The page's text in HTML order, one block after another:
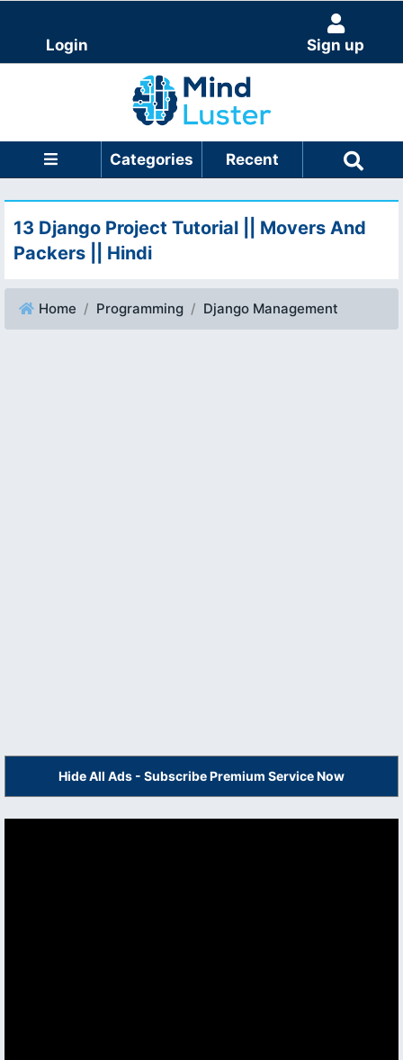
Login Sign up
Categories Recent
13 Django Project Tutorial || Movers And
Packers || Hindi
Home Programming Django Management
Hide All Ads - Subscribe Premium Service Now